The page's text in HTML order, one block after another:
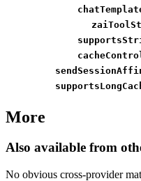
More
Also available from
No obvious cross-provider